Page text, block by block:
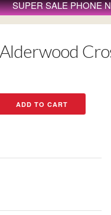
SUPER SALE PHONE